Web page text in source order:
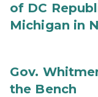
of DC
Michigan in
Gov.
the Bench